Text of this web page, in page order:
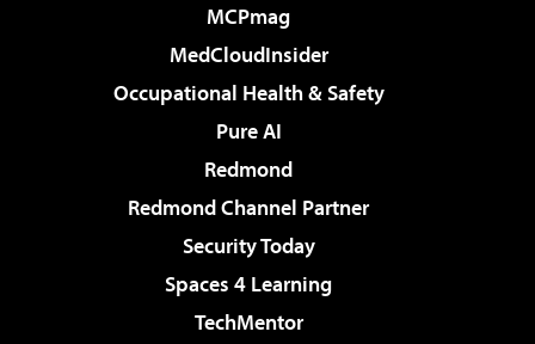
MCPmag
MedCloudInsider
Occupational Health & Safety
Pure AI
Redmond
Redmond Channel Partner
Security Today
Spaces 4 Learning
TechMentor